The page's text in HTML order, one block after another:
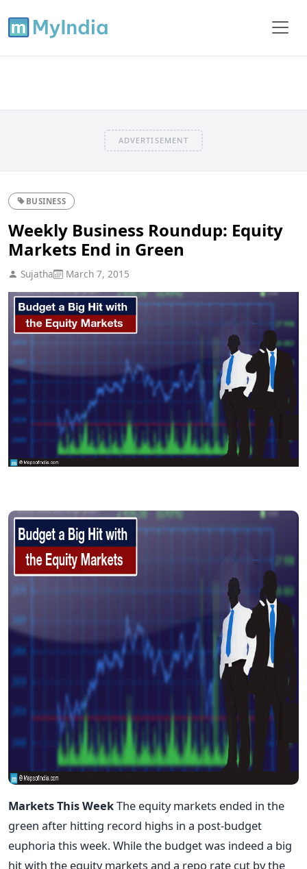
ADVERTISEMENT
BUSINESS
Weekly Business Roundup: Equity
Markets End in Green
Sujatha March 7, 2015
Markets This WeekThe equity markets ended in the
green after hitting record highs in a post-budget
euphoria this week. While the budget was indeed a big
hit with the equity markets and a repo rate cut by the